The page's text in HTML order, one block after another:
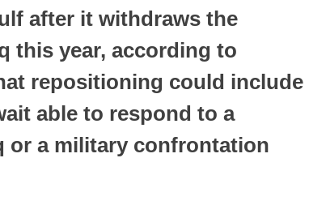
after it withdraws the
this year, according to
repositioning could include
able to respond to a
or a military confrontation